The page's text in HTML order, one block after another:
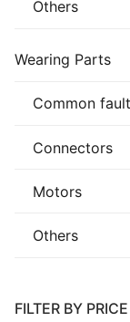
Others
Wearing Parts
Common fault
Connectors
Motors
Others
FILTER BY PRICE